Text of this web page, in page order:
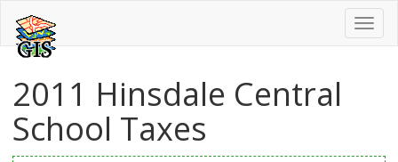
2011 Hinsdale Central
School Taxes